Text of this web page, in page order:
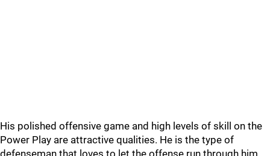
His polished offensive game and high levels of skill on the
Power Play are attractive qualities. He is the type of
defenseman that loves to let the offense run through him.